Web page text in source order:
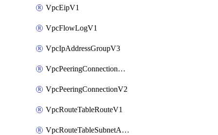
VpcEipV1
VpcFlowLogV1
VpcIpAddressGroupV3
VpcPeeringConnectionAccepterV2
VpcPeeringConnectionV2
VpcRouteTableRouteV1
VpcRouteTableSubnetAssociateV1